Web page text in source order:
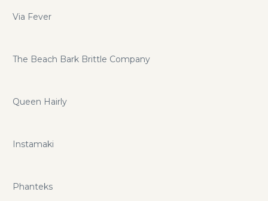
Via Fever
The Beach Bark Brittle Company
Queen Hairly
Instamaki
Phanteks